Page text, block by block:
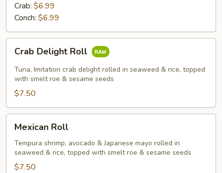
Crab: $6.99
Conch: $6.99
Delight
Roll
Crab Delight Roll
Tuna, Imitation crab delight rolled in seaweed & rice, topped
with smelt roe & sesame seeds
$7.50
RollMexican Roll
Tempura shrimp, avocado & Japanese mayo rolled in
seaweed & rice, topped with smelt roe & sesame seeds
$7.50